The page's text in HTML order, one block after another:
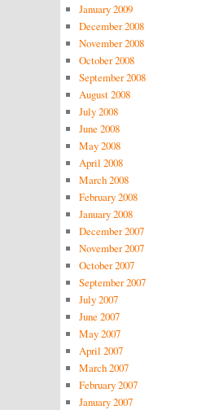
January 2009
December 2008
November 2008
October 2008
September 2008
August 2008
July 2008
June 2008
May 2008
April 2008
March 2008
February 2008
January 2008
December 2007
November 2007
October 2007
September 2007
July 2007
June 2007
May 2007
April 2007
March 2007
February 2007
January 2007